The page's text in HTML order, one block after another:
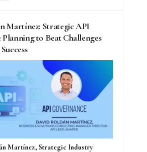
Martínez: Strategic API
to Beat Challenges
Martínez, Strategic Industry